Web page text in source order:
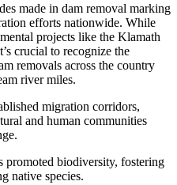
made in dam removal marking
efforts nationwide. While
projects like the Klamath
crucial to recognize the
removals across the country
river miles.
migration corridors,
and human communities
promoted biodiversity, fostering
native species.